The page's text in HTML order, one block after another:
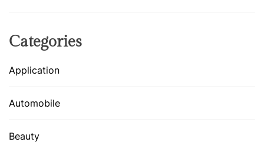
Categories
Application
Automobile
Beauty